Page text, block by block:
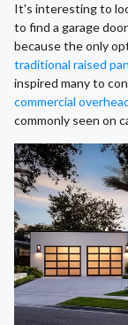
It's interesting to
to find a garage
because the only
traditional raised
inspired many to
commercial
commonly seen on